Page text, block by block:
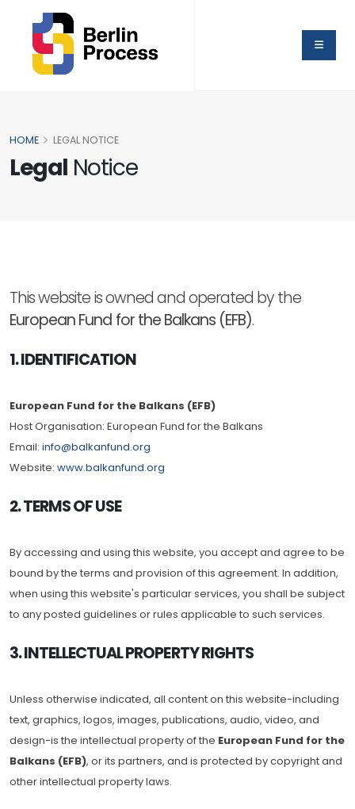
HOME LEGAL NOTICE
Legal Notice
This website is owned and operated by the
European Fund for the Balkans (EFB).
1. IDENTIFICATION
European Fund for the Balkans (EFB)
Host Organisation: European Fund for the Balkans
Email: info@balkanfund.org
Website: www.balkanfund.org
2. TERMS OF USE
By accessing and using this website, you accept and agree to be
bound by the terms and provision of this agreement. In addition,
when using this website's particular services, you shall be subject
to any posted guidelines or rules applicable to such services.
3. INTELLECTUAL PROPERTY RIGHTS
Unless otherwise indicated, all content on this website-including
text, graphics, logos, images, publications, audio, video, and
design-is the intellectual property of the European Fund for the
Balkans (EFB), or its partners, and is protected by copyright and
other intellectual property laws.